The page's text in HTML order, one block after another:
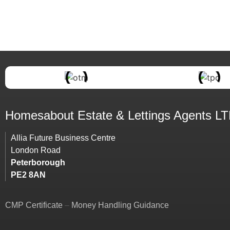
Homesabout Estate & Lettings Agents
Allia Future Business Centre
London Road
Peterborough
PE2 8AN
CMP Certificate – Money Handling Guidance